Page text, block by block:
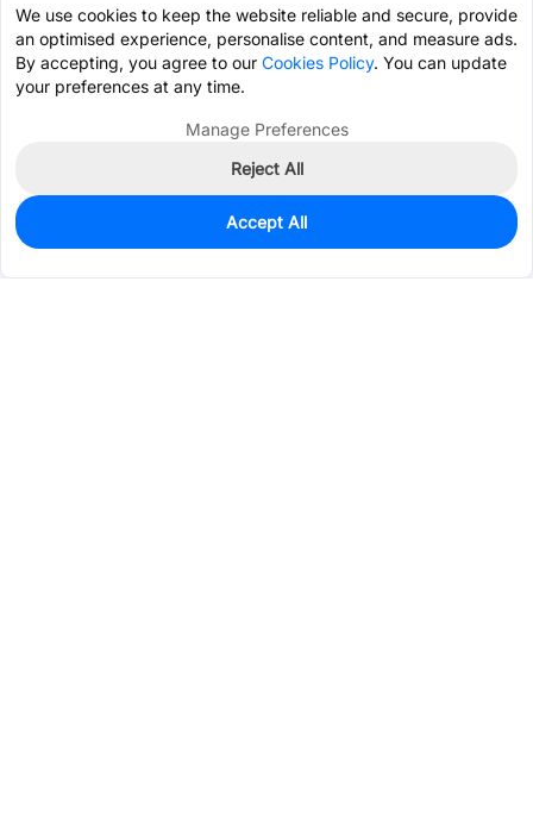
0
$1.8831
We use cookies to keep the website reliable and secure, provide
an optimised experience, personalise content, and measure ads.
By accepting, you agree to our Cookies Policy. You can update
your preferences at any time.
Manage Preferences
Reject All
Accept All